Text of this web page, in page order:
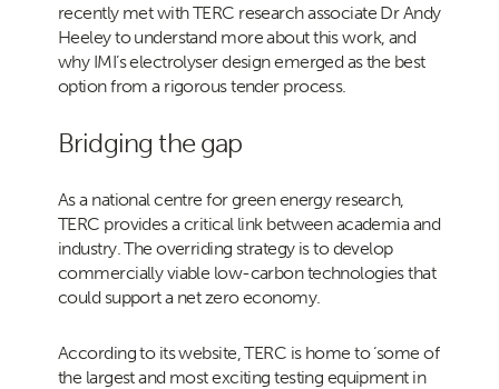
recently met with TERC research associate Dr Andy
Heeley to understand more about this work, and
why IMI’s electrolyser design emerged as the best
option from a rigorous tender process.
Bridging the gap
As a national centre for green energy research,
TERC provides a critical link between academia and
industry. The overriding strategy is to develop
commercially viable low-carbon technologies that
could support a net zero economy.
According to its website, TERC is home to ‘some of
the largest and most exciting testing equipment in